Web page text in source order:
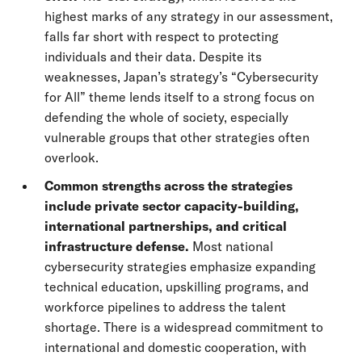
highest marks of any strategy in our assessment,
falls far short with respect to protecting
individuals and their data. Despite its
weaknesses, Japan’s strategy’s “Cybersecurity
for All” theme lends itself to a strong focus on
defending the whole of society, especially
vulnerable groups that other strategies often
overlook.
Common strengths across the strategies
include private sector capacity-building,
international partnerships, and critical
infrastructure defense. Most national
cybersecurity strategies emphasize expanding
technical education, upskilling programs, and
workforce pipelines to address the talent
shortage. There is a widespread commitment to
international and domestic cooperation, with